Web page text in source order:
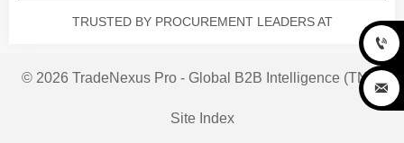
TRUSTED BY PROCUREMENT LEADERS AT
© 2026 TradeNexus Pro - Global B2B Intelligence (TNP)
Site Index

